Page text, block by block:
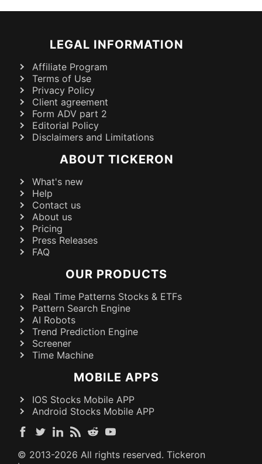
LEGAL INFORMATION
Affiliate Program
Terms of Use
Privacy Policy
Client agreement
Form ADV part 2
Editorial Policy
Disclaimers and Limitations
ABOUT TICKERON
What's new
Help
Contact us
About us
Pricing
Press Releases
FAQ
OUR PRODUCTS
Real Time Patterns Stocks & ETFs
Pattern Search Engine
AI Robots
Trend Prediction Engine
Screener
Time Machine
MOBILE APPS
IOS Stocks Mobile APP
Android Stocks Mobile APP
© 2013-2026 All rights reserved. Tickeron